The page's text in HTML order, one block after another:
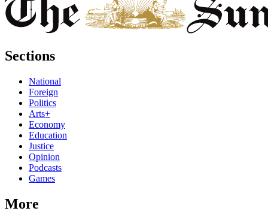
Sections
National
Foreign
Politics
Arts+
Economy
Education
Justice
Opinion
Podcasts
Games
More